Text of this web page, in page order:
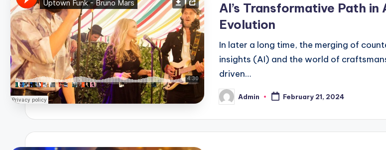
AI’s Transformative Path in
Evolution
In later a long time, the merging of
insights (AI) and the world of
driven…
Posted
by
Admin February 21, 2024